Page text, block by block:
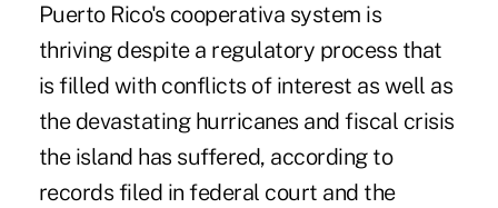
Puerto Rico's cooperativa system is
thriving despite a regulatory process that
is filled with conflicts of interest as well as
the devastating hurricanes and fiscal crisis
the island has suffered, according to
records filed in federal court and the